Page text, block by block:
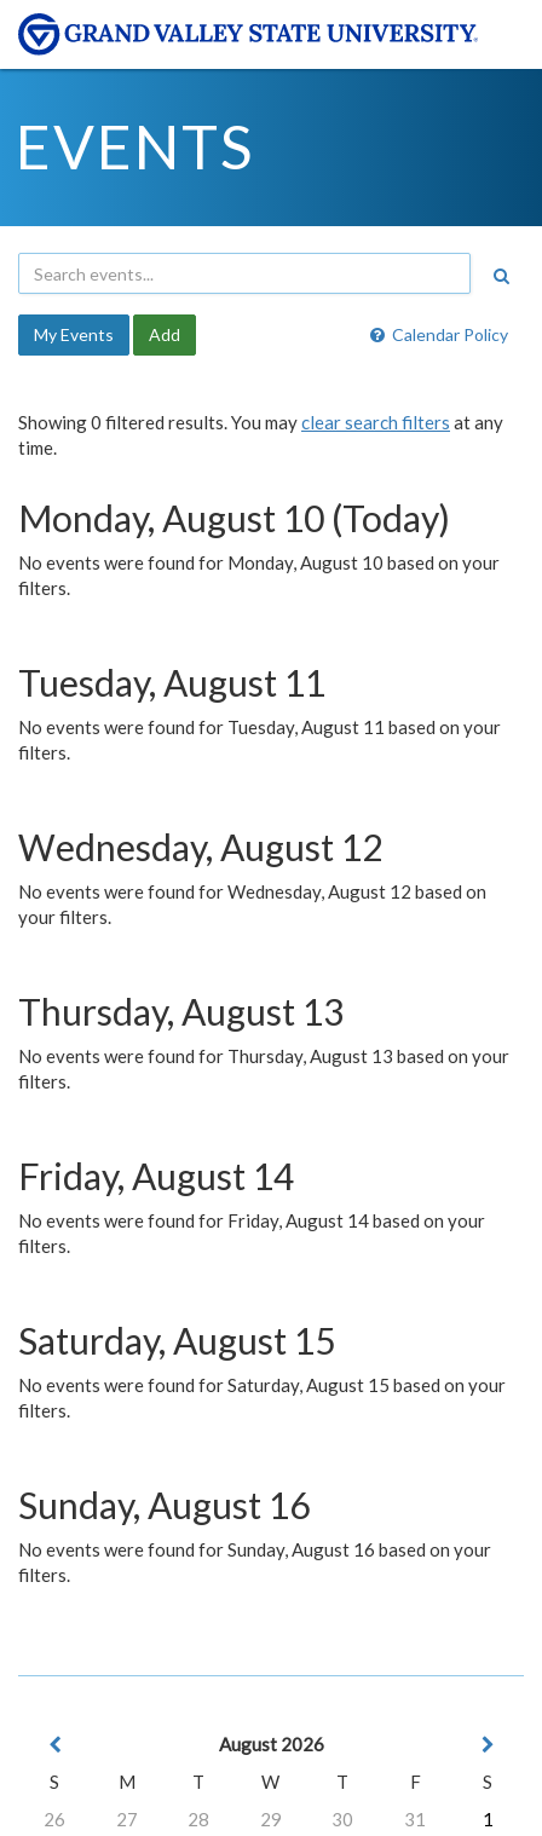
EVENTS
Calendar Policy
My Events Add
Showing 0 filtered results. You mayclear search filters at any
time.
Monday, August 10 (Today)
No events were found for Monday, August 10 based on your
filters.
Tuesday, August 11
No events were found for Tuesday, August 11 based on your
filters.
Wednesday, August 12
No events were found for Wednesday, August 12 based on
your filters.
Thursday, August 13
No events were found for Thursday, August 13 based on your
filters.
Friday, August 14
No events were found for Friday, August 14 based on your
filters.
Saturday, August 15
No events were found for Saturday, August 15 based on your
filters.
Sunday, August 16
No events were found for Sunday, August 16 based on your
filters.
August 2026
S
M T W T F
S
26
27 28 29 30 31
1